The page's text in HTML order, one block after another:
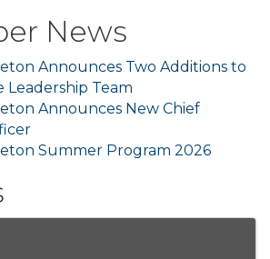
News
Announces Two Additions to
Leadership Team
Announces New Chief
Summer Program 2026